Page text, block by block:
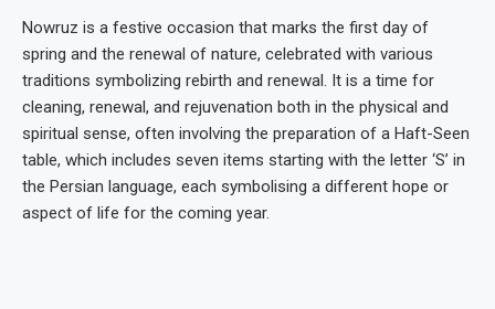
Nowruz is a festive occasion that marks the first day of
spring and the renewal of nature, celebrated with various
traditions symbolizing rebirth and renewal. It is a time for
cleaning, renewal, and rejuvenation both in the physical and
spiritual sense, often involving the preparation of a Haft-Seen
table, which includes seven items starting with the letter ‘S’ in
the Persian language, each symbolising a different hope or
aspect of life for the coming year.